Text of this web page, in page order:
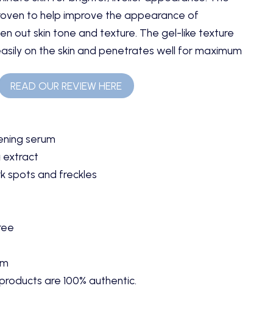
to help improve the appearance of
out skin tone and texture. The gel-like texture
on the skin and penetrates well for maximum
READ OUR REVIEW HERE
serum
extract
spots and freckles
products are 100% authentic.